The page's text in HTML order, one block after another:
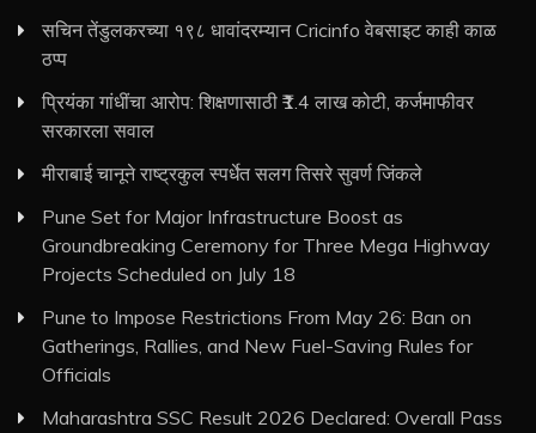
सचिन तेंडुलकरच्या १९८ धावांदरम्यान Cricinfo वेबसाइट काही काळ
ठप्प
प्रियंका गांधींचा आरोप: शिक्षणासाठी ₹1.4 लाख कोटी, कर्जमाफीवर
सरकारला सवाल
मीराबाई चानूने राष्ट्रकुल स्पर्धेत सलग तिसरे सुवर्ण जिंकले
Pune Set for Major Infrastructure Boost as
Groundbreaking Ceremony for Three Mega Highway
Projects Scheduled on July 18
Pune to Impose Restrictions From May 26: Ban on
Gatherings, Rallies, and New Fuel-Saving Rules for
Officials
Maharashtra SSC Result 2026 Declared: Overall Pass